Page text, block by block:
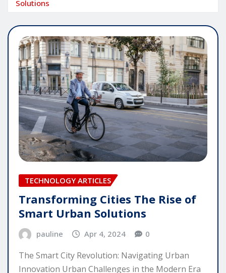
Solutions
TECHNOLOGY ARTICLES
Transforming Cities The Rise of
Smart Urban Solutions
pauline Apr 4, 2024 0
The Smart City Revolution: Navigating Urban
Innovation Urban Challenges in the Modern Era